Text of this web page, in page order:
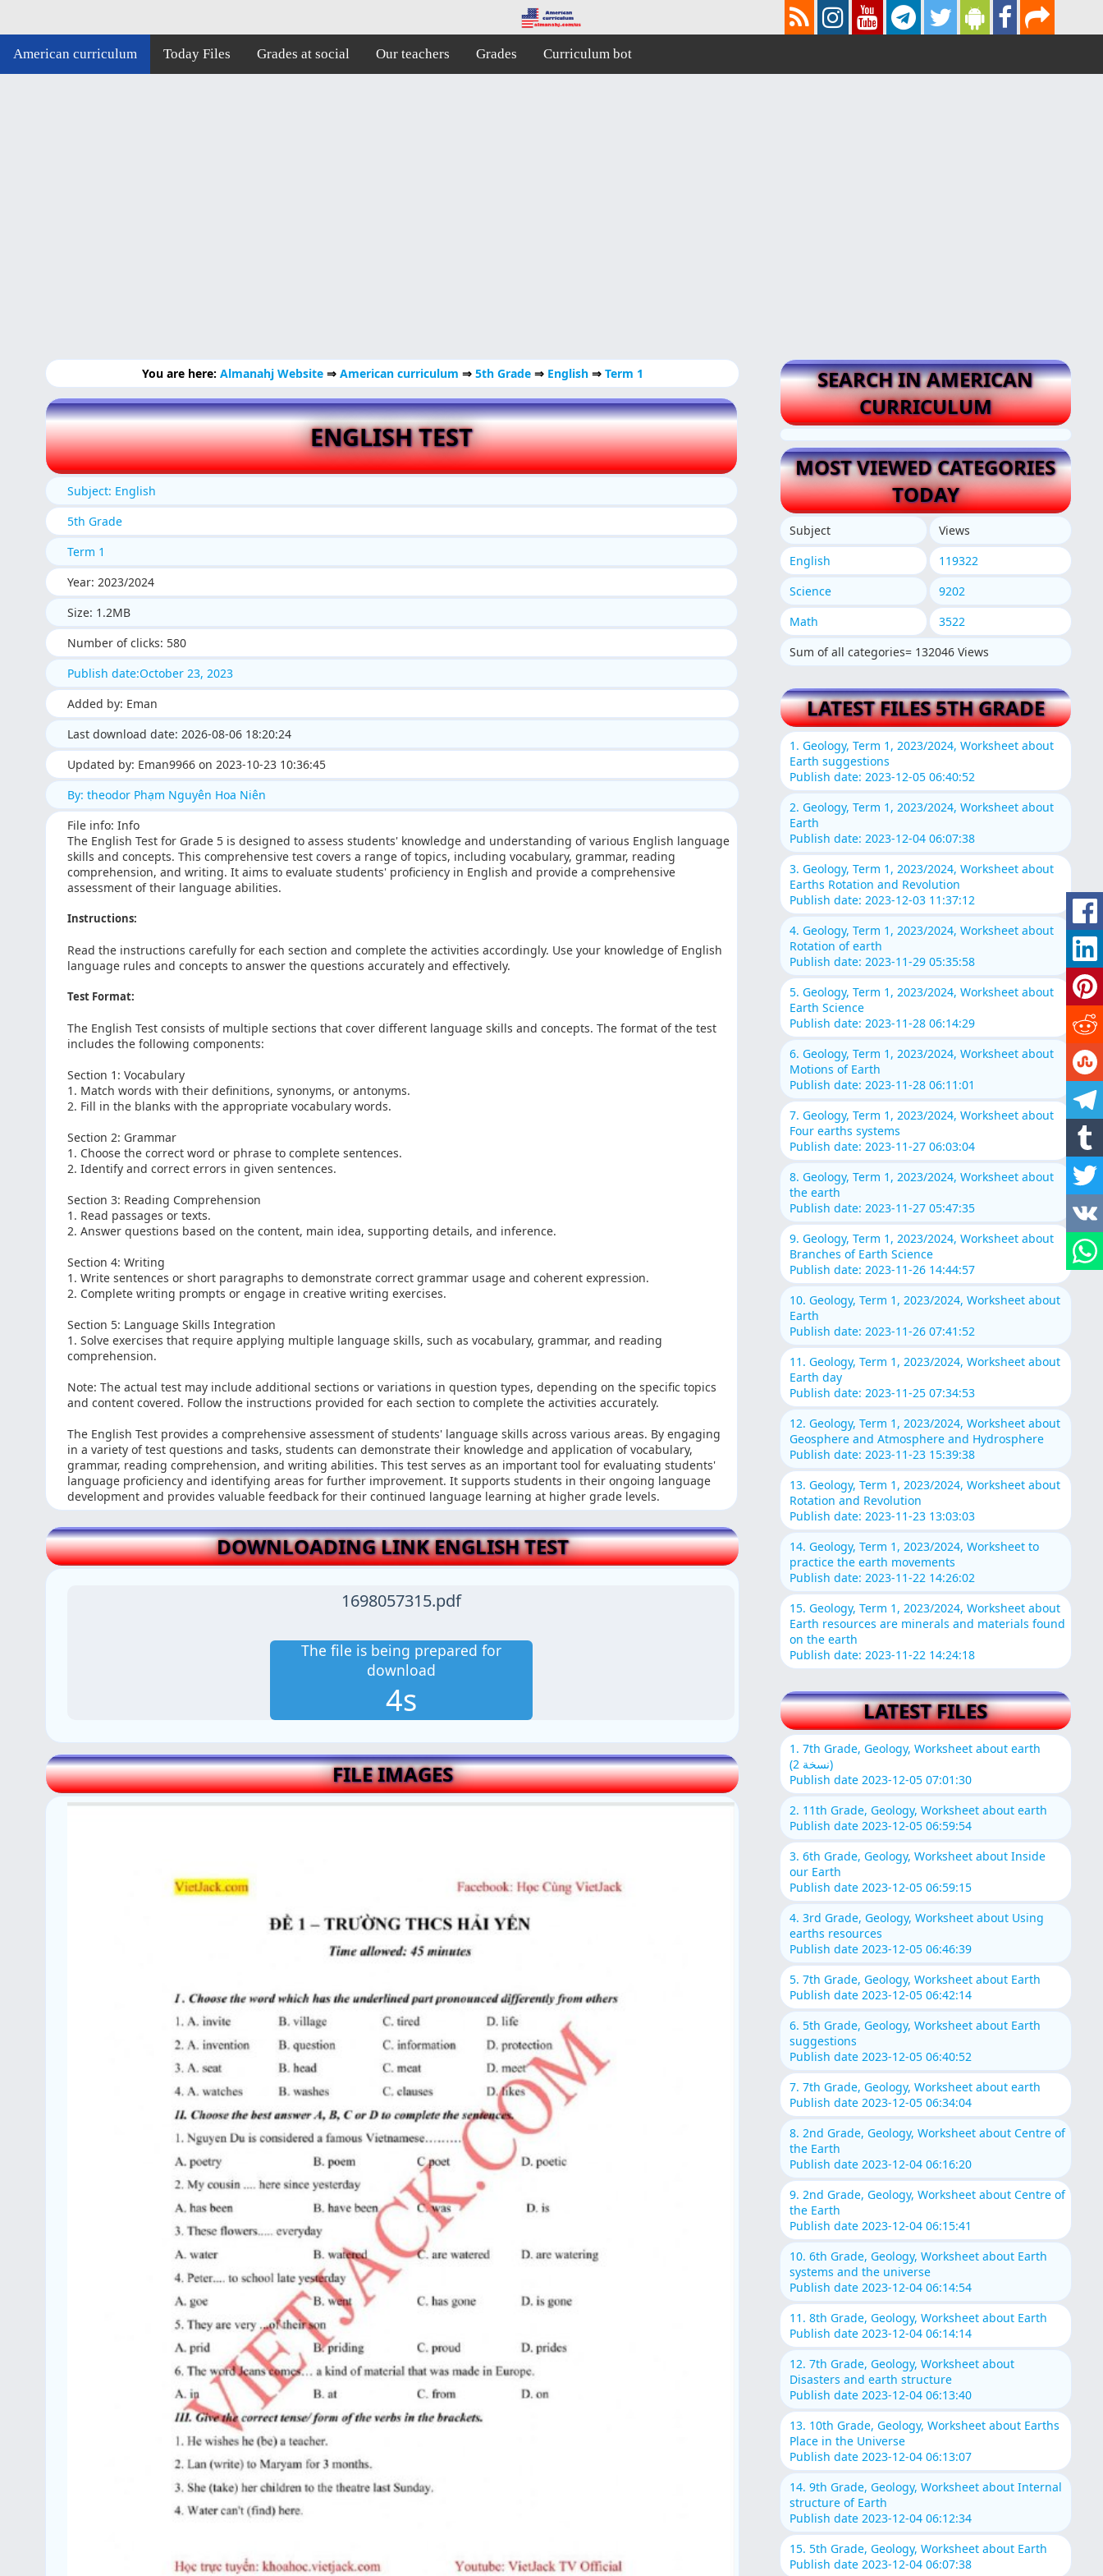
American curriculum Today Files Grades at social Our teachers Grades Curriculum bot
You are here: Almanahj Website ⇒ American curriculum ⇒ 5th Grade ⇒ English ⇒ Term 1
ENGLISH TEST
Subject: English
5th Grade
Term 1
Year: 2023/2024
Size: 1.2MB
Number of clicks: 580
Publish date:October 23, 2023
Added by: Eman
Last download date: 2026-08-06 18:20:24
Updated by: Eman9966 on 2023-10-23 10:36:45
By: theodor Phạm Nguyên Hoa Niên
File info: Info
The English Test for Grade 5 is designed to assess students' knowledge and understanding of various English language
skills and concepts. This comprehensive test covers a range of topics, including vocabulary, grammar, reading
comprehension, and writing. It aims to evaluate students' proficiency in English and provide a comprehensive
assessment of their language abilities.
Instructions:
Read the instructions carefully for each section and complete the activities accordingly. Use your knowledge of English
language rules and concepts to answer the questions accurately and effectively.
Test Format:
The English Test consists of multiple sections that cover different language skills and concepts. The format of the test
includes the following components:
Section 1: Vocabulary
1. Match words with their definitions, synonyms, or antonyms.
2. Fill in the blanks with the appropriate vocabulary words.
Section 2: Grammar
1. Choose the correct word or phrase to complete sentences.
2. Identify and correct errors in given sentences.
Section 3: Reading Comprehension
1. Read passages or texts.
2. Answer questions based on the content, main idea, supporting details, and inference.
Section 4: Writing
1. Write sentences or short paragraphs to demonstrate correct grammar usage and coherent expression.
2. Complete writing prompts or engage in creative writing exercises.
Section 5: Language Skills Integration
1. Solve exercises that require applying multiple language skills, such as vocabulary, grammar, and reading
comprehension.
Note: The actual test may include additional sections or variations in question types, depending on the specific topics
and content covered. Follow the instructions provided for each section to complete the activities accurately.
The English Test provides a comprehensive assessment of students' language skills across various areas. By engaging
in a variety of test questions and tasks, students can demonstrate their knowledge and application of vocabulary,
grammar, reading comprehension, and writing abilities. This test serves as an important tool for evaluating students'
language proficiency and identifying areas for further improvement. It supports students in their ongoing language
development and provides valuable feedback for their continued language learning at higher grade levels.
DOWNLOADING LINK ENGLISH TEST
1698057315.pdf
The file is being prepared for
download
3s
FILE IMAGES
SEARCH IN AMERICAN
CURRICULUM
MOST VIEWED CATEGORIES
TODAY
Subject
Views
English
119322
Science
9202
Math
3522
Sum of all categories= 132046 Views
LATEST FILES 5TH GRADE
1. Geology, Term 1, 2023/2024, Worksheet about
Earth suggestions
Publish date: 2023-12-05 06:40:52
2. Geology, Term 1, 2023/2024, Worksheet about
Earth
Publish date: 2023-12-04 06:07:38
3. Geology, Term 1, 2023/2024, Worksheet about
Earths Rotation and Revolution
Publish date: 2023-12-03 11:37:12
4. Geology, Term 1, 2023/2024, Worksheet about
Rotation of earth
Publish date: 2023-11-29 05:35:58
5. Geology, Term 1, 2023/2024, Worksheet about
Earth Science
Publish date: 2023-11-28 06:14:29
6. Geology, Term 1, 2023/2024, Worksheet about
Motions of Earth
Publish date: 2023-11-28 06:11:01
7. Geology, Term 1, 2023/2024, Worksheet about
Four earths systems
Publish date: 2023-11-27 06:03:04
8. Geology, Term 1, 2023/2024, Worksheet about
the earth
Publish date: 2023-11-27 05:47:35
9. Geology, Term 1, 2023/2024, Worksheet about
Branches of Earth Science
Publish date: 2023-11-26 14:44:57
10. Geology, Term 1, 2023/2024, Worksheet about
Earth
Publish date: 2023-11-26 07:41:52
11. Geology, Term 1, 2023/2024, Worksheet about
Earth day
Publish date: 2023-11-25 07:34:53
12. Geology, Term 1, 2023/2024, Worksheet about
Geosphere and Atmosphere and Hydrosphere
Publish date: 2023-11-23 15:39:38
13. Geology, Term 1, 2023/2024, Worksheet about
Rotation and Revolution
Publish date: 2023-11-23 13:03:03
14. Geology, Term 1, 2023/2024, Worksheet to
practice the earth movements
Publish date: 2023-11-22 14:26:02
15. Geology, Term 1, 2023/2024, Worksheet about
Earth resources are minerals and materials found
on the earth
Publish date: 2023-11-22 14:24:18
LATEST FILES
1. 7th Grade, Geology, Worksheet about earth
(نسخة 2)
Publish date 2023-12-05 07:01:30
2. 11th Grade, Geology, Worksheet about earth
Publish date 2023-12-05 06:59:54
3. 6th Grade, Geology, Worksheet about Inside
our Earth
Publish date 2023-12-05 06:59:15
4. 3rd Grade, Geology, Worksheet about Using
earths resources
Publish date 2023-12-05 06:46:39
5. 7th Grade, Geology, Worksheet about Earth
Publish date 2023-12-05 06:42:14
6. 5th Grade, Geology, Worksheet about Earth
suggestions
Publish date 2023-12-05 06:40:52
7. 7th Grade, Geology, Worksheet about earth
Publish date 2023-12-05 06:34:04
8. 2nd Grade, Geology, Worksheet about Centre of
the Earth
Publish date 2023-12-04 06:16:20
9. 2nd Grade, Geology, Worksheet about Centre of
the Earth
Publish date 2023-12-04 06:15:41
10. 6th Grade, Geology, Worksheet about Earth
systems and the universe
Publish date 2023-12-04 06:14:54
11. 8th Grade, Geology, Worksheet about Earth
Publish date 2023-12-04 06:14:14
12. 7th Grade, Geology, Worksheet about
Disasters and earth structure
Publish date 2023-12-04 06:13:40
13. 10th Grade, Geology, Worksheet about Earths
Place in the Universe
Publish date 2023-12-04 06:13:07
14. 9th Grade, Geology, Worksheet about Internal
structure of Earth
Publish date 2023-12-04 06:12:34
15. 5th Grade, Geology, Worksheet about Earth
Publish date 2023-12-04 06:07:38